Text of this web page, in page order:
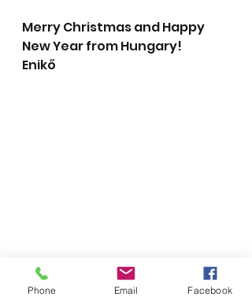
Merry Christmas and Happy
New Year from Hungary!
Enikő
Phone Email Facebook